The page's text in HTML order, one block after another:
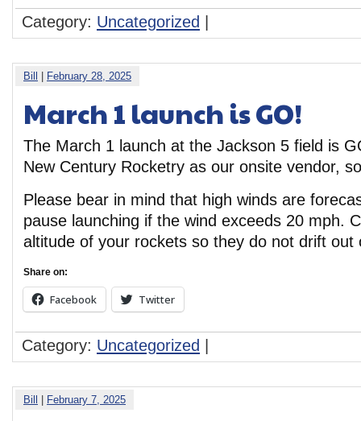
Category: Uncategorized
Bill February 28, 2025
March 1 launch is GO!
The March 1 launch at the Jackson 5 field is
New Century Rocketry as our onsite vendor,
Please bear in mind that high winds are
pause launching if the wind exceeds 20 mph.
altitude of your rockets so they do not drift out
Share on:
Facebook Twitter
Category: Uncategorized
Bill February 7, 2025